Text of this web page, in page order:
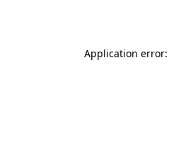
Application